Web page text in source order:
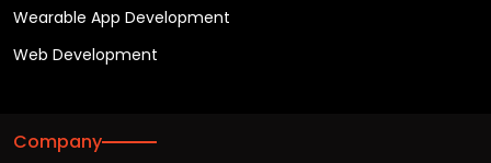
Wearable App Development
Web Development
Company